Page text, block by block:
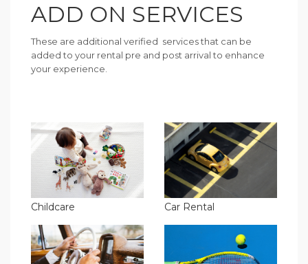
ADD ON SERVICES
These are additional verified services that can be
added to your rental pre and post arrival to enhance
your experience.
Childcare Car Rental